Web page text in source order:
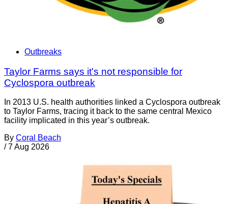
Outbreaks
Taylor Farms says it's not responsible for
Cyclospora outbreak
In 2013 U.S. health authorities linked a Cyclospora outbreak
to Taylor Farms, tracing it back to the same central Mexico
facility implicated in this year’s outbreak.
By Coral Beach
/ 7 Aug 2026